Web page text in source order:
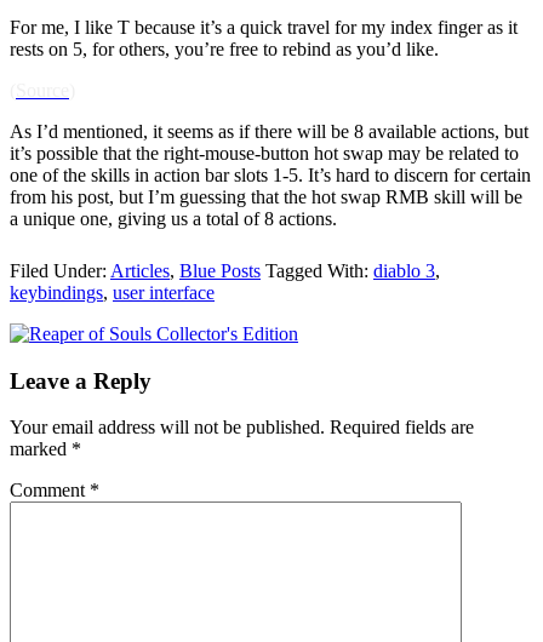
For me, I like T because it’s a quick travel for my index finger as it
rests on 5, for others, you’re free to rebind as you’d like.
As I’d mentioned, it seems as if there will be 8 available actions, but
it’s possible that the right-mouse-button hot swap may be related to
one of the skills in action bar slots 1-5. It’s hard to discern for certain
from his post, but I’m guessing that the hot swap RMB skill will be
a unique one, giving us a total of 8 actions.
Filed Under: Articles, Blue Posts Tagged With: diablo 3,
keybindings, user interface
Leave a Reply
Your email address will not be published. Required fields are
marked *
Comment *